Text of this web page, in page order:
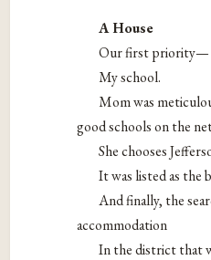
A House
Our first priority—
My school.
Mom was
good schools on the
She chooses
It was listed as the
And finally, the
accommodation
In the district that